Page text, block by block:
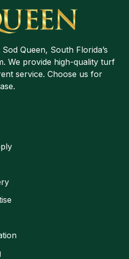
Queen, South Florida’s
We provide high-quality turf
service. Choose us for